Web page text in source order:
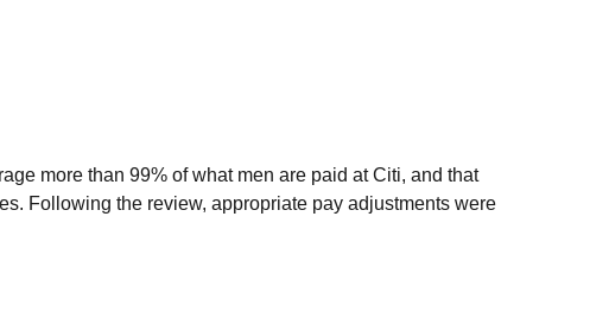
more than 99% of what men are paid at Citi, and that
Following the review, appropriate pay adjustments were